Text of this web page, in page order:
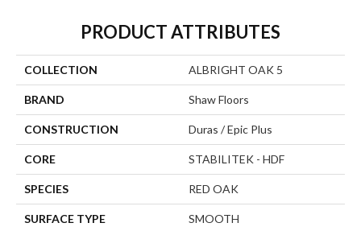
PRODUCT ATTRIBUTES
COLLECTION ALBRIGHT OAK 5
BRAND Shaw Floors
CONSTRUCTION Duras / Epic Plus
CORE STABILITEK - HDF
SPECIES RED OAK
SURFACE TYPE SMOOTH